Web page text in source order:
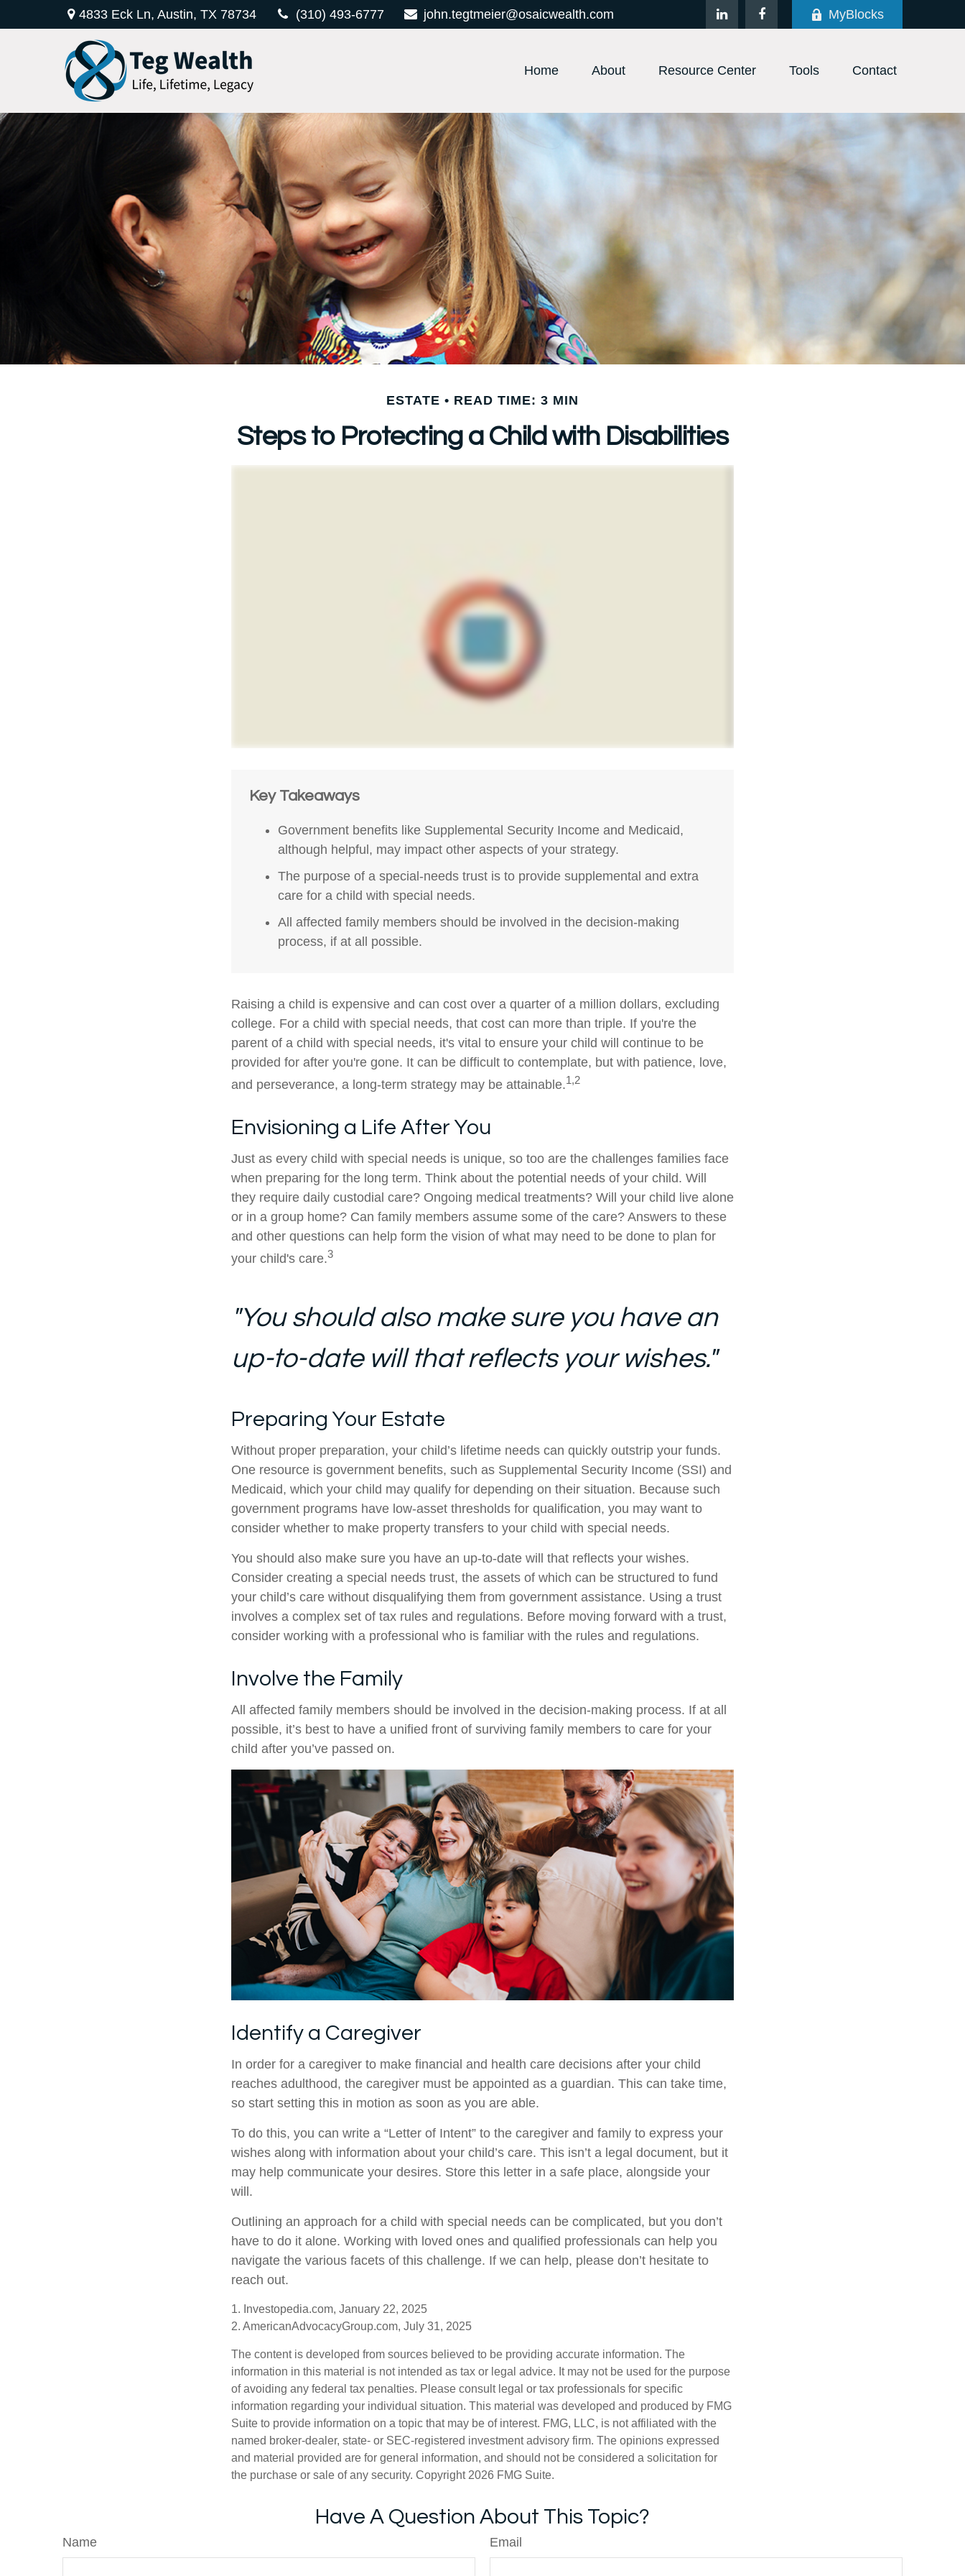
4833 Eck Ln,Austin, TX 78734 (310) 493-6777 john.tegtmeier@osaicwealth.com MyBlocks
Home About Resource Center Tools Contact
ESTATE READ TIME: 3 MIN
Steps to Protecting a Child with Disabilities
Key Takeaways
Government benefits like Supplemental Security Income and Medicaid,
although helpful, may impact other aspects of your strategy.
The purpose of a special-needs trust is to provide supplemental and extra
care for a child with special needs.
All affected family members should be involved in the decision-making
process, if at all possible.
Raising a child is expensive and can cost over a quarter of a million dollars, excluding
college. For a child with special needs, that cost can more than triple. If you're the
parent of a child with special needs, it's vital to ensure your child will continue to be
provided for after you're gone. It can be difficult to contemplate, but with patience, love,
and perseverance, a long-term strategy may be attainable.1,2
Envisioning a Life After You
Just as every child with special needs is unique, so too are the challenges families face
when preparing for the long term. Think about the potential needs of your child. Will
they require daily custodial care? Ongoing medical treatments? Will your child live alone
or in a group home? Can family members assume some of the care? Answers to these
and other questions can help form the vision of what may need to be done to plan for
your child's care.3
"You should also make sure you have an
up-to-date will that reflects your wishes."
Preparing Your Estate
Without proper preparation, your child’s lifetime needs can quickly outstrip your funds.
One resource is government benefits, such as Supplemental Security Income (SSI) and
Medicaid, which your child may qualify for depending on their situation. Because such
government programs have low-asset thresholds for qualification, you may want to
consider whether to make property transfers to your child with special needs.
You should also make sure you have an up-to-date will that reflects your wishes.
Consider creating a special needs trust, the assets of which can be structured to fund
your child’s care without disqualifying them from government assistance. Using a trust
involves a complex set of tax rules and regulations. Before moving forward with a trust,
consider working with a professional who is familiar with the rules and regulations.
Involve the Family
All affected family members should be involved in the decision-making process. If at all
possible, it’s best to have a unified front of surviving family members to care for your
child after you’ve passed on.
Identify a Caregiver
In order for a caregiver to make financial and health care decisions after your child
reaches adulthood, the caregiver must be appointed as a guardian. This can take time,
so start setting this in motion as soon as you are able.
To do this, you can write a “Letter of Intent” to the caregiver and family to express your
wishes along with information about your child’s care. This isn’t a legal document, but it
may help communicate your desires. Store this letter in a safe place, alongside your
will.
Outlining an approach for a child with special needs can be complicated, but you don’t
have to do it alone. Working with loved ones and qualified professionals can help you
navigate the various facets of this challenge. If we can help, please don’t hesitate to
reach out.
1. Investopedia.com, January 22, 2025
2. AmericanAdvocacyGroup.com, July 31, 2025
The content is developed from sources believed to be providing accurate information. The
information in this material is not intended as tax or legal advice. It may not be used for the purpose
of avoiding any federal tax penalties. Please consult legal or tax professionals for specific
information regarding your individual situation. This material was developed and produced by FMG
Suite to provide information on a topic that may be of interest. FMG, LLC, is not affiliated with the
named broker-dealer, state- or SEC-registered investment advisory firm. The opinions expressed
and material provided are for general information, and should not be considered a solicitation for
the purchase or sale of any security. Copyright 2026 FMG Suite.
Have A Question About This Topic?
Name Email